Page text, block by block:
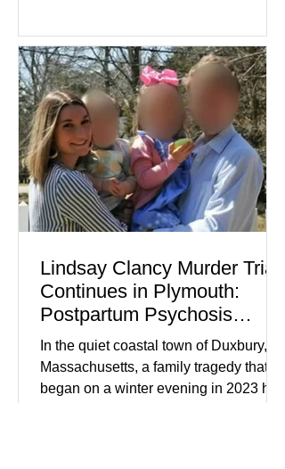
public—to confront difficult questions
about mental illness, motherhood,
medication, and the limits of legal
accountability. Clancy, 35, a former
labor and delivery nurse, faces t
Lindsay Clancy Murder Trial
Continues in Plymouth:
Postpartum Psychosis
Defense Takes Center Stage
In the quiet coastal town of Duxbury,
Massachusetts, a family tragedy that
began on a winter evening in 2023 has